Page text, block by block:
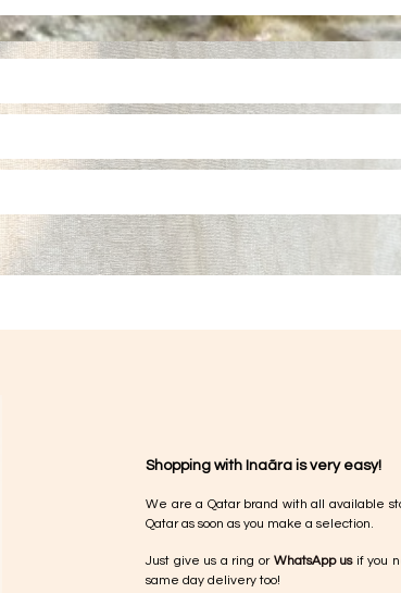
Shopping with Inaãra is very easy!
We are a Qatar brand with all available
Qatar as soon as you make a selection.
Just give us a ring or WhatsApp usif you
same day delivery too!